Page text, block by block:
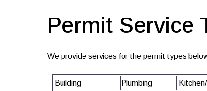
Permit Service
We provide services for the permit types
Building Plumbing